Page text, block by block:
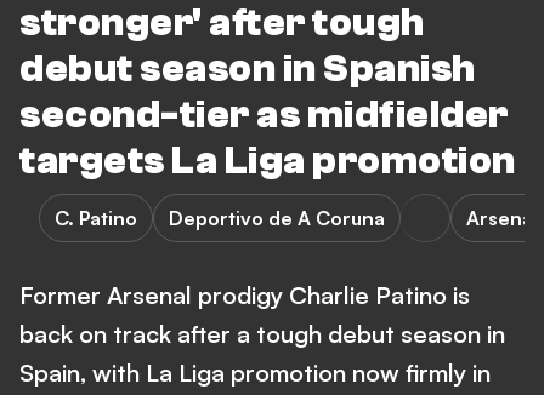
stronger' after tough
debut season in Spanish
second-tier as midfielder
targets La Liga promotion
C. Patino Deportivo de A Coruna Arsenal
Former Arsenal prodigy Charlie Patino is
back on track after a tough debut season in
Spain, with La Liga promotion now firmly in